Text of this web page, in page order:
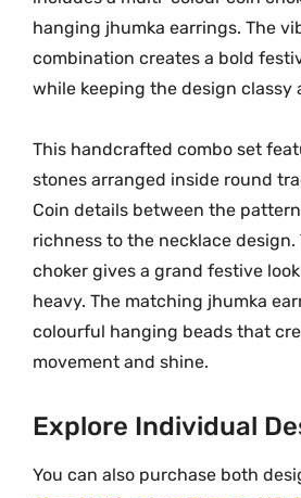
2
2
a
n
t
i
t
y
hanging jhumka earrings. The
combination creates a bold
while keeping the design classy
This handcrafted combo set
stones arranged inside round
Coin details between the
richness to the necklace design.
choker gives a grand festive
heavy. The matching jhumka
colourful hanging beads that
movement and shine.
Explore Individual
You can also purchase both